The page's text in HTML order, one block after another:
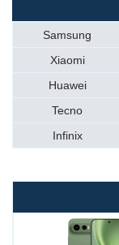
Samsung
Xiaomi
Huawei
Tecno
Infinix